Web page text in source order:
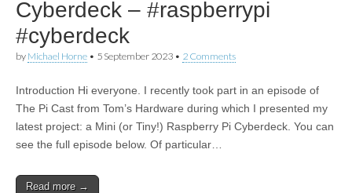
Cyberdeck – #raspberrypi
#cyberdeck
by Michael Horne • 5 September 2023 • 2 Comments
Introduction Hi everyone. I recently took part in an episode of
The Pi Cast from Tom’s Hardware during which I presented my
latest project: a Mini (or Tiny!) Raspberry Pi Cyberdeck. You can
see the full episode below. Of particular…
Read more →